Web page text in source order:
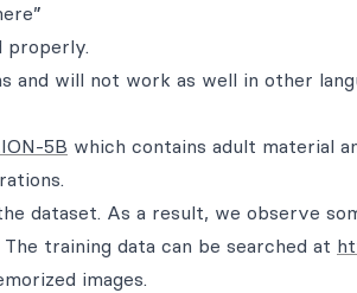
properly.
and will not work as well in other
5B which contains adult material
dataset. As a result, we observe
training data can be searched at
images.